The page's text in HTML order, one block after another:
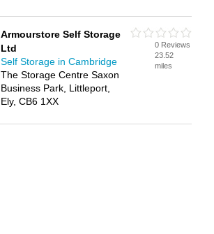
Armourstore Self Storage
Ltd
Self Storage in Cambridge
The Storage Centre Saxon
Business Park, Littleport,
Ely, CB6 1XX
0 Reviews
23.52
miles